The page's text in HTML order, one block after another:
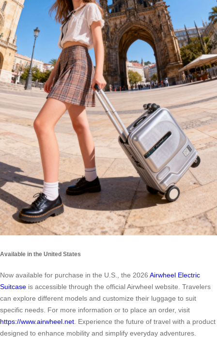
Available in the United States
Now available for purchase in the U.S., the 2026 Airwheel Electric
Suitcase is accessible through the official Airwheel website. Travelers
can explore different models and customize their luggage to suit
specific needs. For more information or to place an order, visit
https://www.airwheel.net. Experience the future of travel with a product
designed to enhance mobility and simplify everyday adventures.